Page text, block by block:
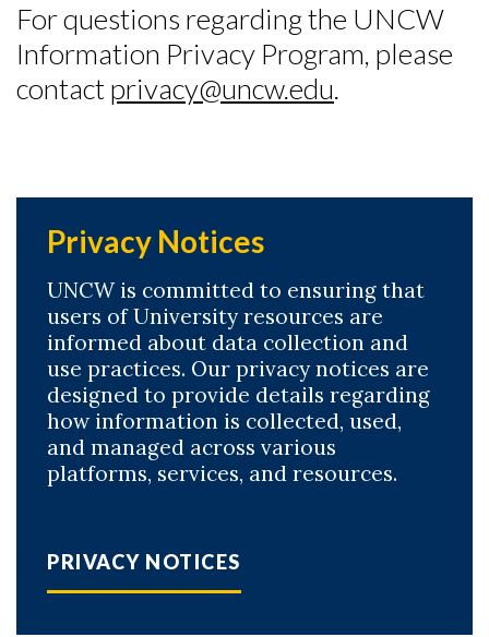
For questions regarding the UNCW
Information Privacy Program, please
contactprivacy@uncw.edu.
Privacy Notices
UNCW is committed to ensuring that
users of University resources are
informed about data collection and
use practices. Our privacy notices are
designed to provide details regarding
how information is collected, used,
and managed across various
platforms, services, and resources.
PRIVACY NOTICES